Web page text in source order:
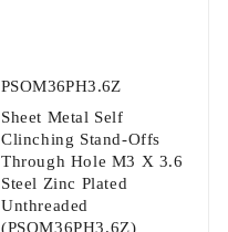
PSOM36PH3.6Z
Sheet Metal Self
Clinching Stand-Offs
Through Hole M3 X 3.6
Steel Zinc Plated
Unthreaded
(PSOM36PH3.6Z)